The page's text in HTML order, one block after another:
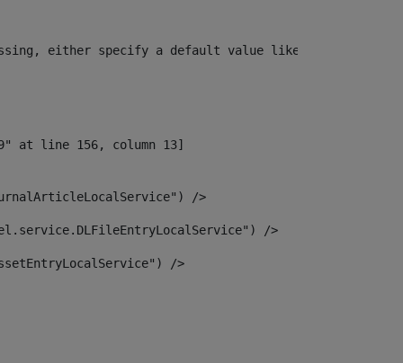
specify a default value like
/>
/>
/>